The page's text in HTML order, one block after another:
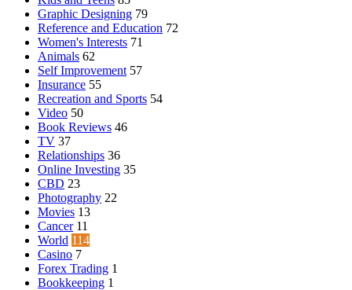
Graphic Designing 79
Reference and Education 72
Women's Interests 71
Animals 62
Self Improvement 57
Insurance 55
Recreation and Sports 54
Video 50
Book Reviews 46
TV 37
Relationships 36
Online Investing 35
CBD 23
Photography 22
Movies 13
Cancer 11
World 114
Casino 7
Forex Trading 1
Bookkeeping 1